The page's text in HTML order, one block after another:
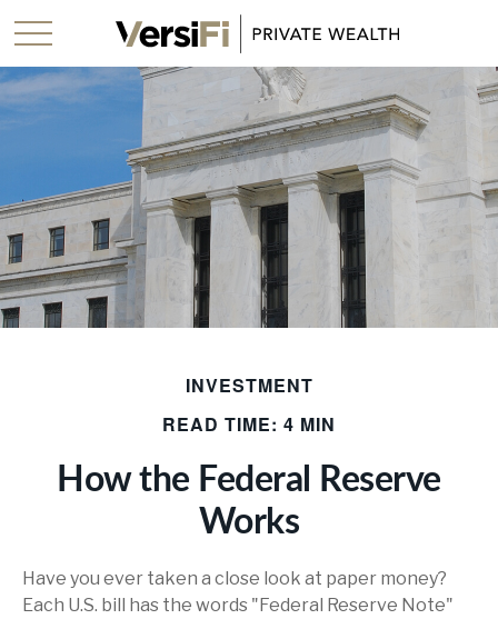
INVESTMENT
READ TIME: 4 MIN
How the Federal Reserve
Works
Have you ever taken a close look at paper money?
Each U.S. bill has the words "Federal Reserve Note"